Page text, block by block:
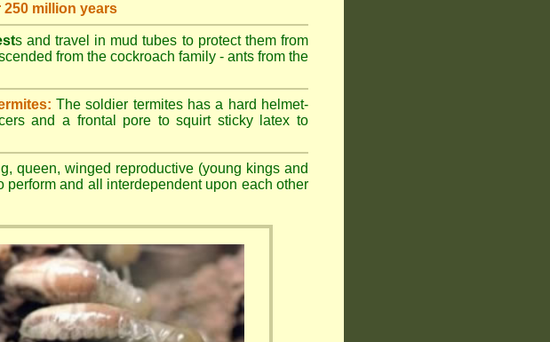
250 million years
s and travel in mud tubes to protect them from
from the cockroach family - ants from the
The soldier termites has a hard helmet-
and a frontal pore to squirt sticky latex to
queen, winged reproductive (young kings and
and all interdependent upon each other